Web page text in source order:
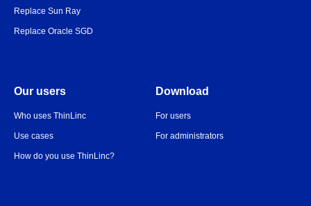
Replace Sun Ray
Replace Oracle SGD
Our users
Who uses ThinLinc
Use cases
How do you use ThinLinc?
Download
For users
For administrators